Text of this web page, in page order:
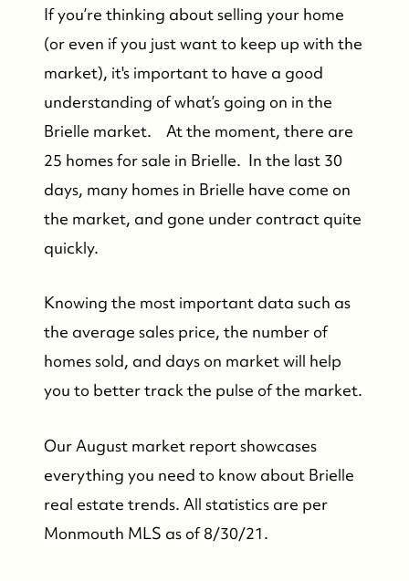
If you’re thinking about selling your home
(or even if you just want to keep up with the
market), it's important to have a good
understanding of what’s going on in the
Brielle market. At the moment, there are
25 homes for sale in Brielle. In the last 30
days, many homes in Brielle have come on
the market, and gone under contract quite
quickly.
Knowing the most important data such as
the average sales price, the number of
homes sold, and days on market will help
you to better track the pulse of the market.
Our August market report showcases
everything you need to know about Brielle
real estate trends. All statistics are per
Monmouth MLS as of 8/30/21.